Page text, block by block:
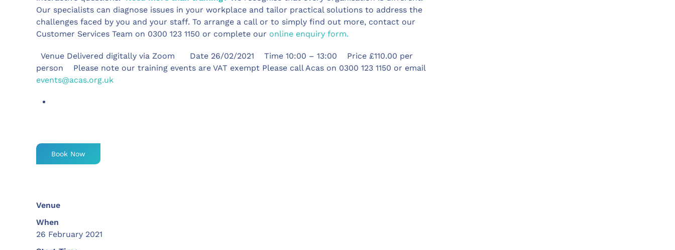
Our specialists can diagnose issues in your workplace and tailor practical solutions to address the
challenges faced by you and your staff. To arrange a call or to simply find out more, contact our
Customer Services Team on 0300 123 1150 or complete our online enquiry form.
Venue Delivered digitally via Zoom Date 26/02/2021 Time 10:00 – 13:00 Price £110.00 per
person Please note our training events are VAT exempt Please call Acas on 0300 123 1150 or email
events@acas.org.uk
Book Now
Venue
When
26 February 2021